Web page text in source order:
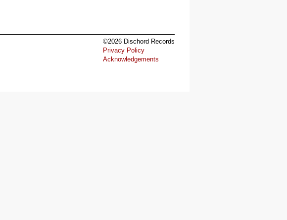
©2026 Dischord Records
Privacy Policy
Acknowledgements